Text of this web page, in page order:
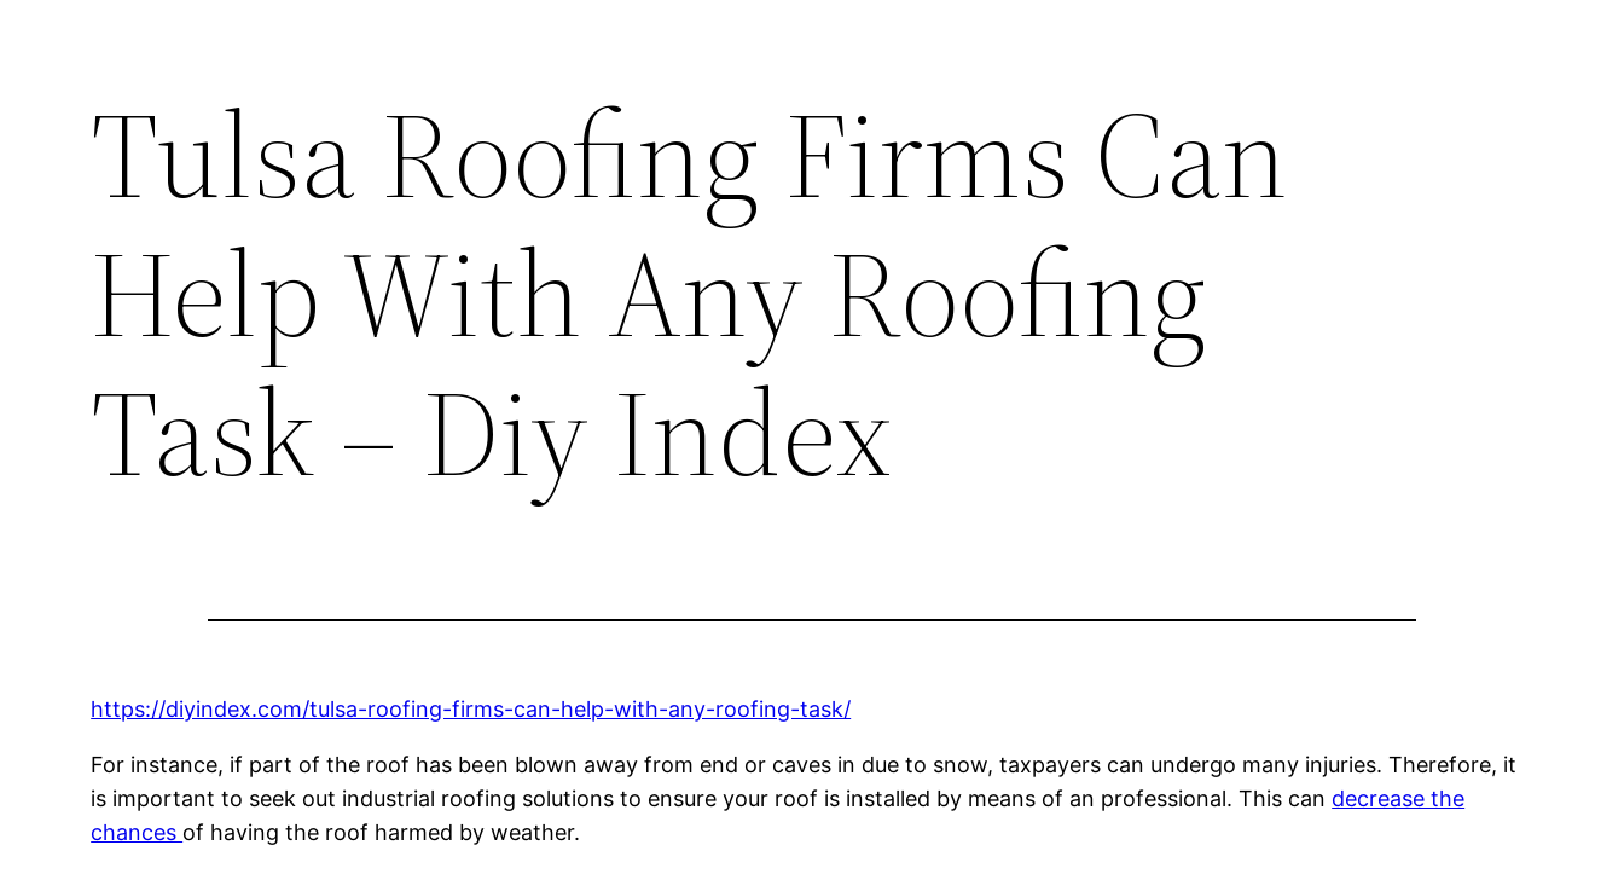
Tulsa Roofing Firms Can
Help With Any Roofing
Task – Diy Index
https://diyindex.com/tulsa-roofing-firms-can-help-with-any-roofing-task/
For instance, if part of the roof has been blown away from end or caves in due to snow, taxpayers can undergo many injuries. Therefore, it
is important to seek out industrial roofing solutions to ensure your roof is installed by means of an professional. This can decrease the
chances of having the roof harmed by weather.